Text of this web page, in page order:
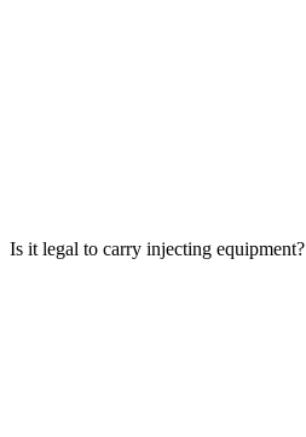
Is it legal to carry injecting equipment?